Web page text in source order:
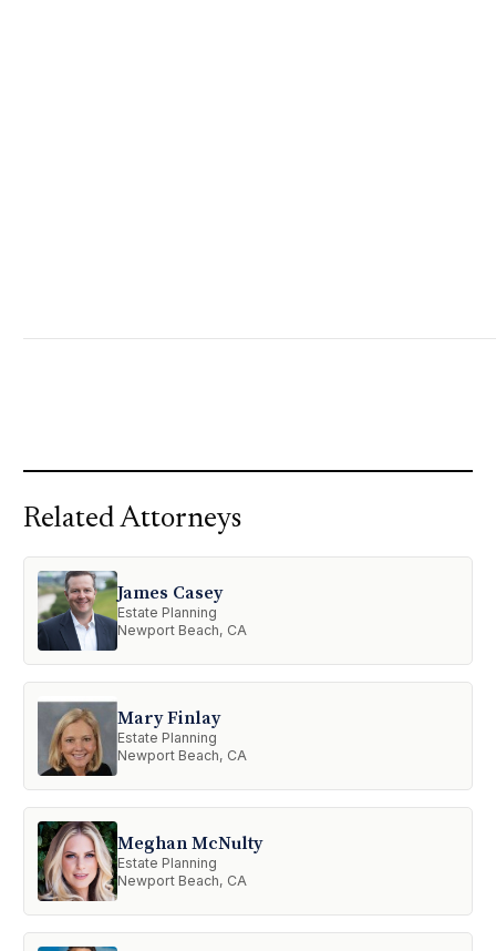
Related Attorneys
James Casey
Estate Planning
Newport Beach, CA
Mary Finlay
Estate Planning
Newport Beach, CA
Meghan McNulty
Estate Planning
Newport Beach, CA